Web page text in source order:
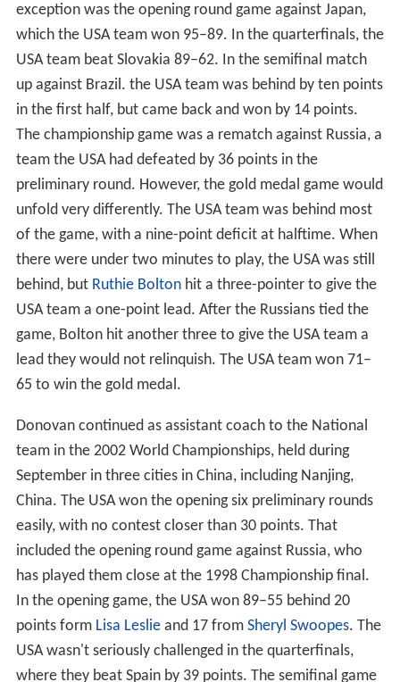
exception was the opening round game against Japan,
which the USA team won 95–89. In the quarterfinals, the
USA team beat Slovakia 89–62. In the semifinal match
up against Brazil. the USA team was behind by ten points
in the first half, but came back and won by 14 points.
The championship game was a rematch against Russia, a
team the USA had defeated by 36 points in the
preliminary round. However, the gold medal game would
unfold very differently. The USA team was behind most
of the game, with a nine-point deficit at halftime. When
there were under two minutes to play, the USA was still
behind, but Ruthie Boltonhit a three-pointer to give the
USA team a one-point lead. After the Russians tied the
game, Bolton hit another three to give the USA team a
lead they would not relinquish. The USA team won 71–
65 to win the gold medal.
Donovan continued as assistant coach to the National
team in the 2002 World Championships, held during
September in three cities in China, including Nanjing,
China. The USA won the opening six preliminary rounds
easily, with no contest closer than 30 points. That
included the opening round game against Russia, who
has played them close at the 1998 Championship final.
In the opening game, the USA won 89–55 behind 20
points form Lisa Leslieand 17 from Sheryl Swoopes. The
USA wasn't seriously challenged in the quarterfinals,
where they beat Spain by 39 points. The semifinal game